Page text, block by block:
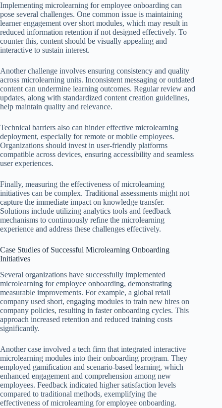
Implementing microlearning for employee onboarding can
pose several challenges. One common issue is maintaining
learner engagement over short modules, which may result in
reduced information retention if not designed effectively. To
counter this, content should be visually appealing and
interactive to sustain interest.
Another challenge involves ensuring consistency and quality
across microlearning units. Inconsistent messaging or outdated
content can undermine learning outcomes. Regular review and
updates, along with standardized content creation guidelines,
help maintain quality and relevance.
Technical barriers also can hinder effective microlearning
deployment, especially for remote or mobile employees.
Organizations should invest in user-friendly platforms
compatible across devices, ensuring accessibility and seamless
user experiences.
Finally, measuring the effectiveness of microlearning
initiatives can be complex. Traditional assessments might not
capture the immediate impact on knowledge transfer.
Solutions include utilizing analytics tools and feedback
mechanisms to continuously refine the microlearning
experience and address these challenges effectively.
Case Studies of Successful Microlearning Onboarding
Initiatives
Several organizations have successfully implemented
microlearning for employee onboarding, demonstrating
measurable improvements. For example, a global retail
company used short, engaging modules to train new hires on
company policies, resulting in faster onboarding cycles. This
approach increased retention and reduced training costs
significantly.
Another case involved a tech firm that integrated interactive
microlearning modules into their onboarding program. They
employed gamification and scenario-based learning, which
enhanced engagement and comprehension among new
employees. Feedback indicated higher satisfaction levels
compared to traditional methods, exemplifying the
effectiveness of microlearning for employee onboarding.